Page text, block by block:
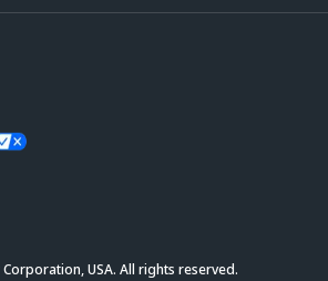
USA. All rights reserved.